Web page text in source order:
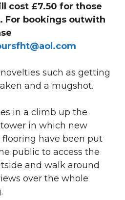
cost £7.50 for those
For bookings outwith
such as getting
and a mugshot.
in a climb up the
in which new
flooring have been put
public to access the
and walk around
over the whole